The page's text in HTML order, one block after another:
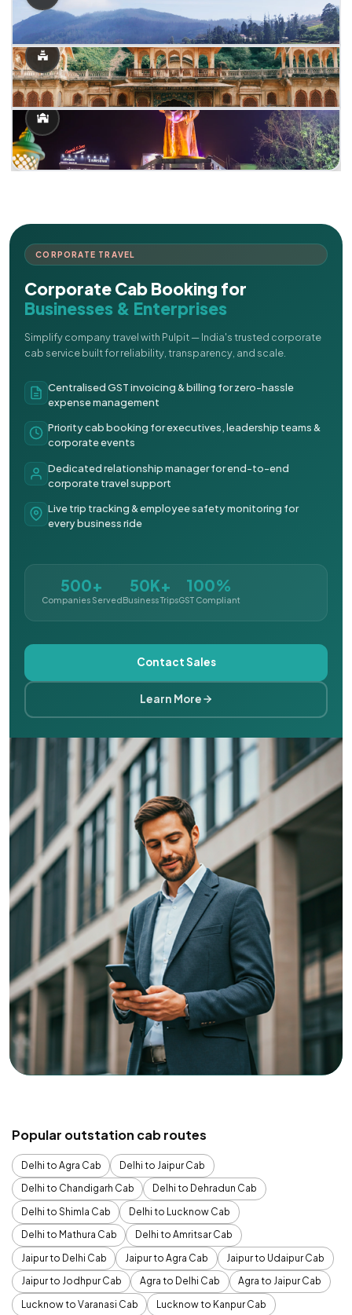
CORPORATE TRAVEL
Corporate Cab Booking for
Businesses & Enterprises
Simplify company travel with Pulpit — India's trusted corporate
cab service built for reliability, transparency, and scale.
Centralised GST invoicing & billing for zero-hassle
expense management
Priority cab booking for executives, leadership teams &
corporate events
Dedicated relationship manager for end-to-end
corporate travel support
Live trip tracking & employee safety monitoring for
every business ride
500+
Companies Served
50K+
Business Trips
100%
GST Compliant
Contact Sales
Learn More
Popular outstation cab routes
Delhi to Agra Cab
Delhi to Jaipur Cab
Delhi to Chandigarh Cab
Delhi to Dehradun Cab
Delhi to Shimla Cab
Delhi to Lucknow Cab
Delhi to Mathura Cab
Delhi to Amritsar Cab
Jaipur to Delhi Cab
Jaipur to Agra Cab
Jaipur to Udaipur Cab
Jaipur to Jodhpur Cab
Agra to Delhi Cab
Agra to Jaipur Cab
Lucknow to Varanasi Cab
Lucknow to Kanpur Cab